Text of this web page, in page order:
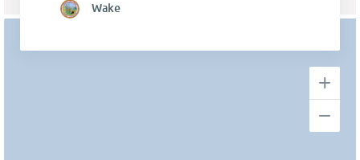
Wake